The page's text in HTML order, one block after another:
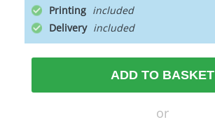
Printing
Delivery
ADD TO BASKET
or